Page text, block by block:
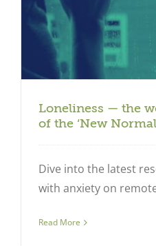
Loneliness — the
of the ‘New
Dive into the latest
with anxiety on
Read More